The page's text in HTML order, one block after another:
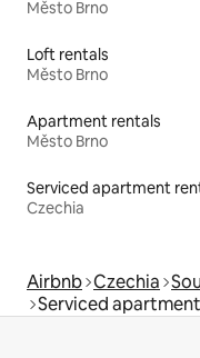
Město Brno
Loft rentals
Město Brno
Apartment rentals
Město Brno
Serviced apartment
Czechia
Airbnb Czechia
Serviced